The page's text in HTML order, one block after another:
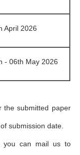
April 2026
- 06th May 2026
the submitted paper
submission date.
you can mail us to